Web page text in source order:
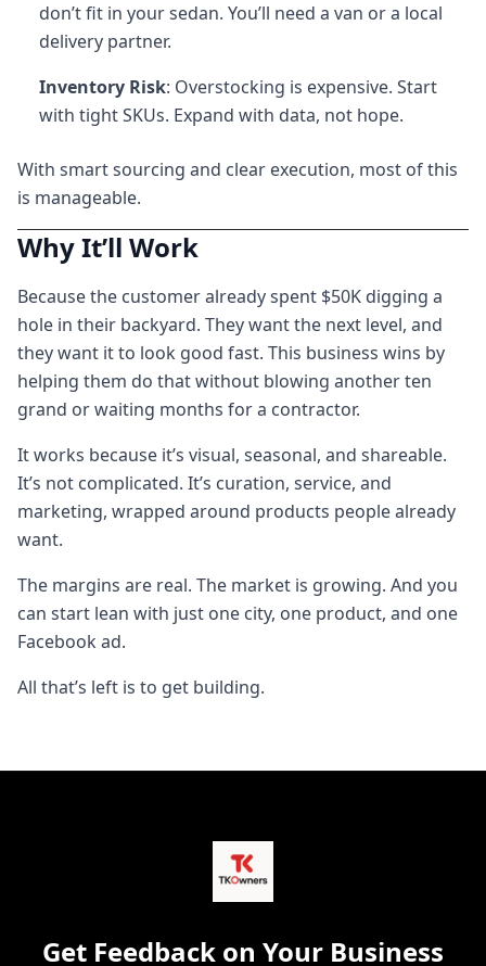
don’t fit in your sedan. You’ll need a van or a local
delivery partner.
Inventory Risk: Overstocking is expensive. Start
with tight SKUs. Expand with data, not hope.
With smart sourcing and clear execution, most of this
is manageable.
Why It’ll Work
Because the customer already spent $50K digging a
hole in their backyard. They want the next level, and
they want it to look good fast. This business wins by
helping them do that without blowing another ten
grand or waiting months for a contractor.
It works because it’s visual, seasonal, and shareable.
It’s not complicated. It’s curation, service, and
marketing, wrapped around products people already
want.
The margins are real. The market is growing. And you
can start lean with just one city, one product, and one
Facebook ad.
All that’s left is to get building.
Get Feedback on Your Business